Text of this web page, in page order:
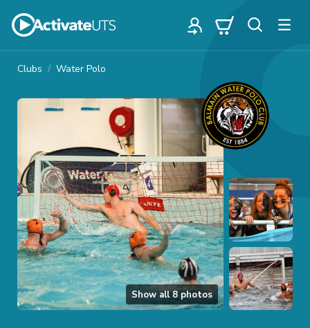
Clubs Water Polo
Show all8 photos